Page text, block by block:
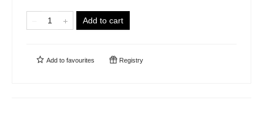
Add to cart
Add to favourites Registry